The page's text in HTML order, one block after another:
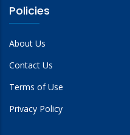
Policies
About Us
Contact Us
Terms of Use
Privacy Policy